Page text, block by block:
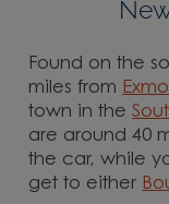
Found on the
miles from
town in the
are around 40
the car, while
get to either